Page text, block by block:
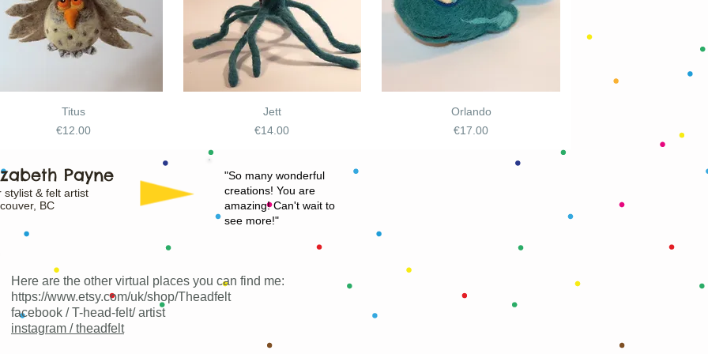
Titus
Price
€12.00
Jett
Price
€14.00
Orlando
Price
€17.00
"So many wonderful
creations! You are
amazing! Can't wait to
see more!"
Payne
stylist & felt artist
BC
Here are the other virtual places you can find me:
https://www.etsy.com/uk/shop/Theadfelt
facebook / T-head-felt/ artist
instagram /theadfelt